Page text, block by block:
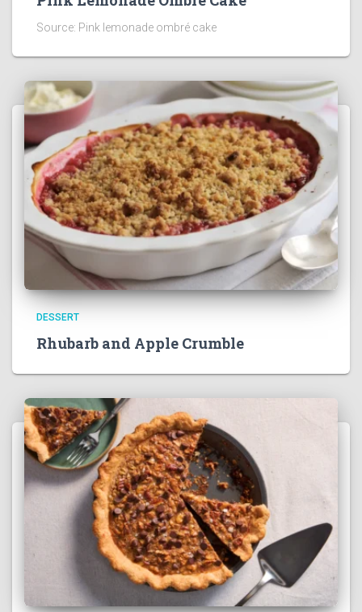
Source: Pink lemonade ombré cake
DESSERT
Rhubarb and Apple Crumble